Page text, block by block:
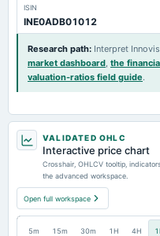
ISIN
INE0ADB01012
Research path: Interpret
market dashboard, the
valuation-ratios field guide.
VALIDATED OHLC
Interactive price chart
Crosshair, OHLCV tooltip,
the advanced workspace.
Open full workspace
5m 15m 30m 1H 4H